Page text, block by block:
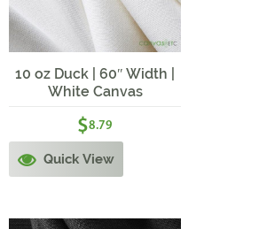
10 oz Duck | 60″ Width |
White Canvas
$8.79
Quick View